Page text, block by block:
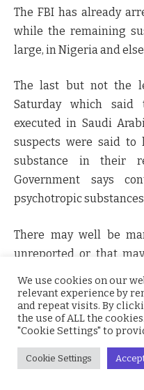
The FBI has already
while the remaining
large, in Nigeria and
The last but not the
Saturday which
executed in Saudi
suspects were said to
substance in their
Government says
psychotropic
There may well be
unreported or that
is that people now
ethnicity and
criminal means.
What this worrying
We use cookies on our
relevant experience by
and repeat visits. By
the use of ALL the
"Cookie Settings" to
Cookie Settings